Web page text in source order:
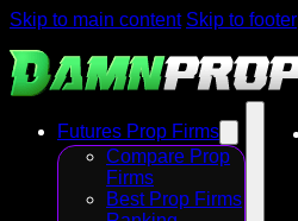
Skip to main content Skip to footer
Futures Prop Firms
Compare Prop
Firms
Best Prop Firms